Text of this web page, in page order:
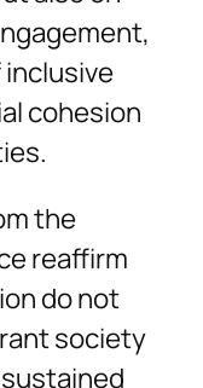
cohesion
the
reaffirm
do not
society